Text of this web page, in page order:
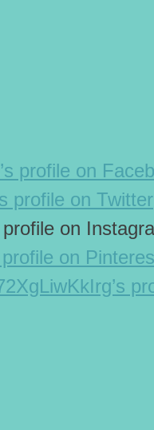
profile on
profile on Twitter
on
on